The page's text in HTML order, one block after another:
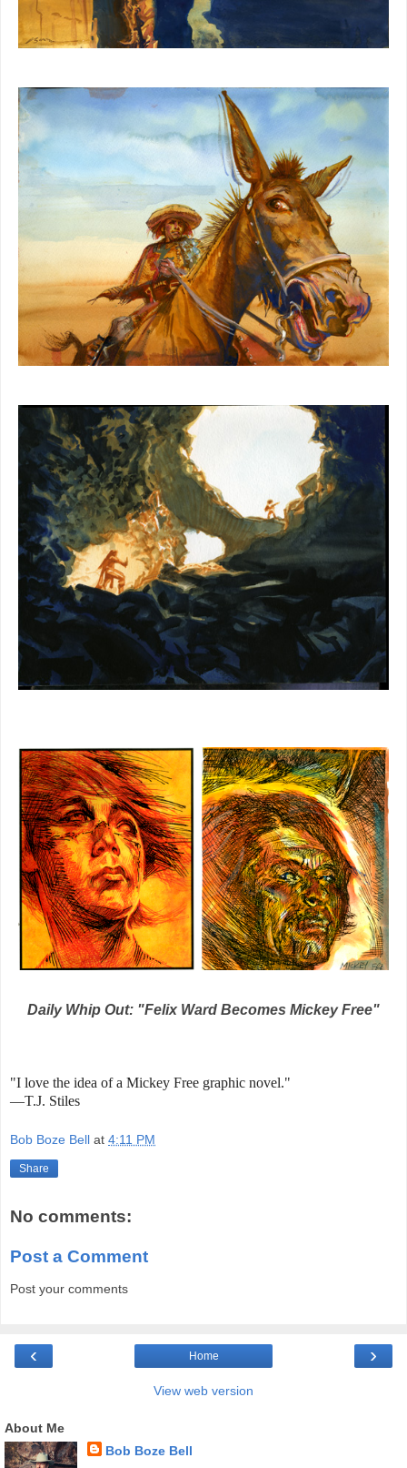
Daily Whip Out: "Felix Ward Becomes Mickey Free"
"I love the idea of a Mickey Free graphic novel."
—T.J. Stiles
Bob Boze Bell at 4:11 PM
Share
No comments:
Post a Comment
Post your comments
‹ ›
Home
View web version
About Me
Bob Boze Bell